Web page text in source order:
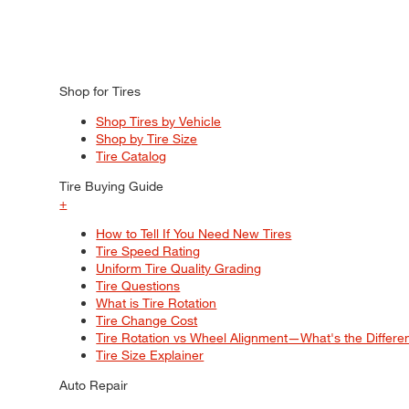
Shop for Tires
Shop Tires by Vehicle
Shop by Tire Size
Tire Catalog
Tire Buying Guide
+
How to Tell If You Need New Tires
Tire Speed Rating
Uniform Tire Quality Grading
Tire Questions
What is Tire Rotation
Tire Change Cost
Tire Rotation vs Wheel Alignment—What's the
Tire Size Explainer
Auto Repair